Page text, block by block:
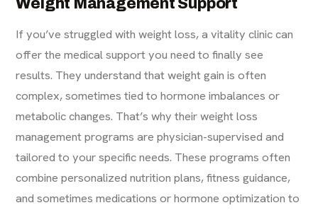
Weight Management Support
If you’ve struggled with weight loss, a vitality clinic can
offer the medical support you need to finally see
results. They understand that weight gain is often
complex, sometimes tied to hormone imbalances or
metabolic changes. That’s why theirweight loss
managementprograms are physician-supervised and
tailored to your specific needs. These programs often
combine personalized nutrition plans, fitness guidance,
and sometimes medications or hormone optimization to